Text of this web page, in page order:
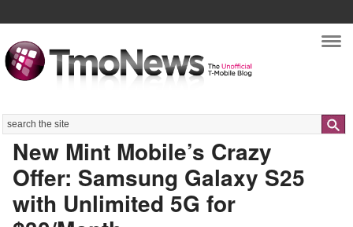
Search
New Mint Mobile’s Crazy
Offer: Samsung Galaxy S25
with Unlimited 5G for